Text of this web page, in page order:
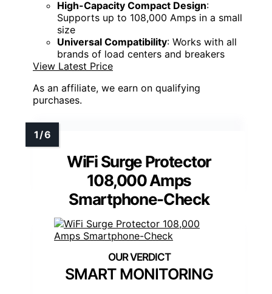
High-Capacity Compact Design:
Supports up to 108,000 Amps in a small
size
Universal Compatibility: Works with all
brands of load centers and breakers
View Latest Price
As an affiliate, we earn on qualifying
purchases.
WiFi Surge Protector
108,000 Amps
Smartphone-Check
SMART MONITORING